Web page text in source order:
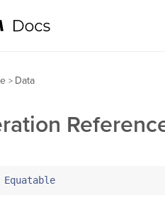
> Data
Equatable